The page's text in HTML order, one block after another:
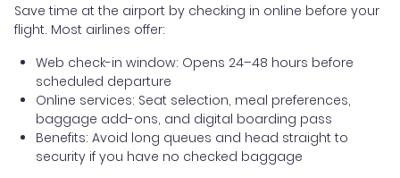
Save time at the airport by checking in online before your
flight. Most airlines offer:
Web check-in window: Opens 24–48 hours before
scheduled departure
Online services: Seat selection, meal preferences,
baggage add-ons, and digital boarding pass
Benefits: Avoid long queues and head straight to
security if you have no checked baggage